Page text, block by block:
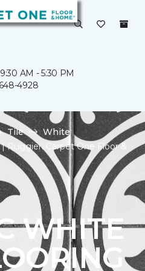
AM - 5:30 PM
4928
Tile
White
Ruggieri Carpet One Floor &
WHITE